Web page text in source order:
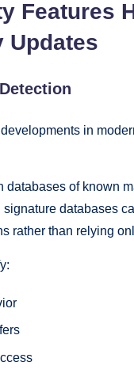
Features
Updates
in
databases of known
databases
rather than relying